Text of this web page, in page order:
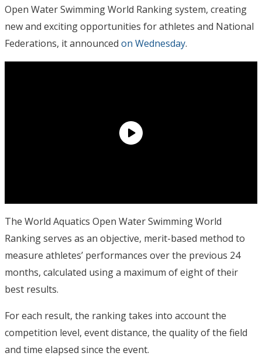
Open Water Swimming World Ranking system, creating
new and exciting opportunities for athletes and National
Federations, it announced on Wednesday.
The World Aquatics Open Water Swimming World
Ranking serves as an objective, merit-based method to
measure athletes’ performances over the previous 24
months, calculated using a maximum of eight of their
best results.
For each result, the ranking takes into account the
competition level, event distance, the quality of the field
and time elapsed since the event.